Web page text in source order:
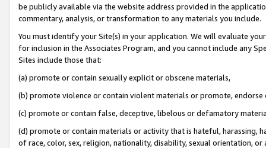
be publicly available via the website address provided in the
commentary, analysis, or transformation to any materials you include.
You must identify your Site(s) in your application. We will evaluate
for inclusion in the Associates Program, and you cannot include any
Sites include those that:
(a) promote or contain sexually explicit or obscene materials,
(b) promote violence or contain violent materials or promote,
(c) promote or contain false, deceptive, libelous or defamatory
(d) promote or contain materials or activity that is hateful, harassing,
of race, color, sex, religion, nationality, disability, sexual orientation, or